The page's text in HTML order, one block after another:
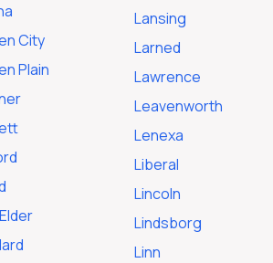
City
Plain
Lansing
Larned
Lawrence
Leavenworth
Lenexa
Liberal
Lincoln
Lindsborg
Linn